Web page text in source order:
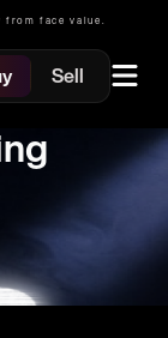
from face value.
Sell